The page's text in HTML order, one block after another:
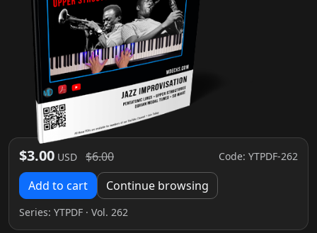
$3.00 USD $6.00 Code: YTPDF-262
Add to cart Continue browsing
Series: YTPDF · Vol. 262